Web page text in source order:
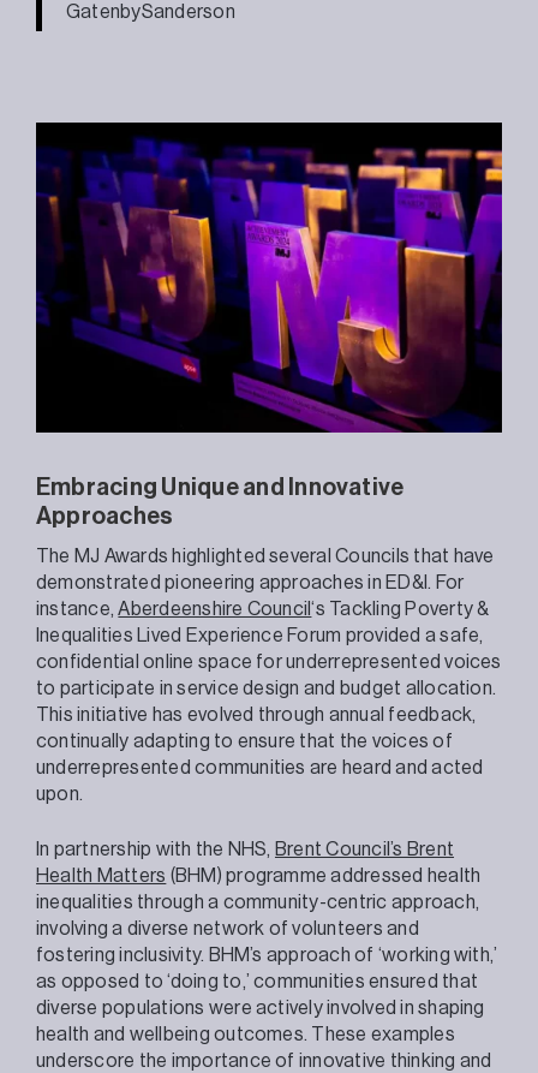
GatenbySanderson
Embracing Unique and Innovative
Approaches
The MJ Awards highlighted several Councils that have
demonstrated pioneering approaches in ED&I. For
instance,Aberdeenshire Council‘s Tackling Poverty &
Inequalities Lived Experience Forum provided a safe,
confidential online space for underrepresented voices
to participate in service design and budget allocation.
This initiative has evolved through annual feedback,
continually adapting to ensure that the voices of
underrepresented communities are heard and acted
upon.
In partnership with the NHS, Brent Council’s Brent
Health Matters (BHM) programme addressed health
inequalities through a community-centric approach,
involving a diverse network of volunteers and
fostering inclusivity. BHM’s approach of ‘working with,’
as opposed to ‘doing to,’ communities ensured that
diverse populations were actively involved in shaping
health and wellbeing outcomes. These examples
underscore the importance of innovative thinking and